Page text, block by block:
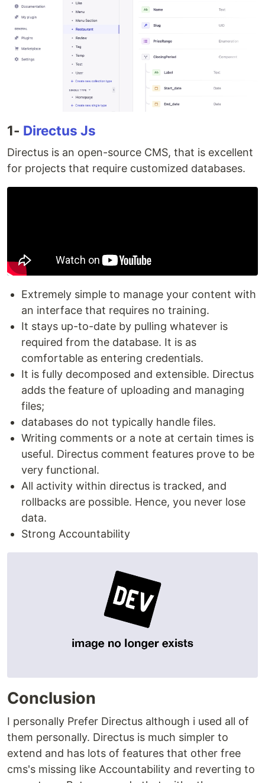
1- Directus Js
Directus is an open-source CMS, that is excellent
for projects that require customized databases.
Extremely simple to manage your content with
an interface that requires no training.
It stays up-to-date by pulling whatever is
required from the database. It is as
comfortable as entering credentials.
It is fully decomposed and extensible. Directus
adds the feature of uploading and managing
files;
databases do not typically handle files.
Writing comments or a note at certain times is
useful. Directus comment features prove to be
very functional.
All activity within directus is tracked, and
rollbacks are possible. Hence, you never lose
data.
Strong Accountability
Conclusion
I personally Prefer Directus although i used all of
them personally. Directus is much simpler to
extend and has lots of features that other free
cms's missing like Accountability and reverting to